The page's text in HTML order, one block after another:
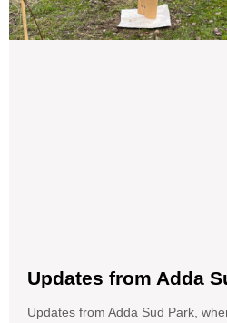
Updates from Adda
Updates from Adda Sud Park,